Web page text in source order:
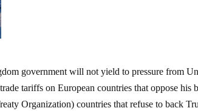
government will not yield to pressure from
tariffs on European countries that oppose his
Organization) countries that refuse to back